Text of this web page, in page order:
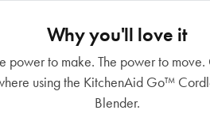
Why you'll love it
power to make. The power to move.
using the KitchenAid Go™
Blender.